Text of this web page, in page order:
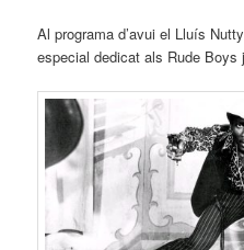
Al programa d’avui el Lluís
especial dedicat als Rude Boys